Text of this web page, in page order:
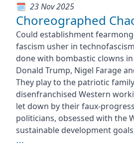
23 Nov 2025
Choreographed
Could establishment
fascism usher in
done with bombastic clowns
Donald Trump, Nigel Farage
They play to the patriotic
disenfranchised Western
let down by their faux-
politicians, obsessed with the
sustainable development goals
⋯